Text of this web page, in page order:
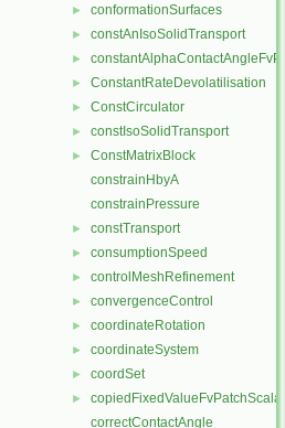
► conformationSurfaces
► constAnIsoSolidTransport
►
► ConstantRateDevolatilisation
► ConstCirculator
► constIsoSolidTransport
►
ConstMatrixBlock
constrainHbyA
constrainPressure
► constTransport
► consumptionSpeed
► controlMeshRefinement
► convergenceControl
► coordinateRotation
► coordinateSystem
► coordSet
►
correctContactAngle